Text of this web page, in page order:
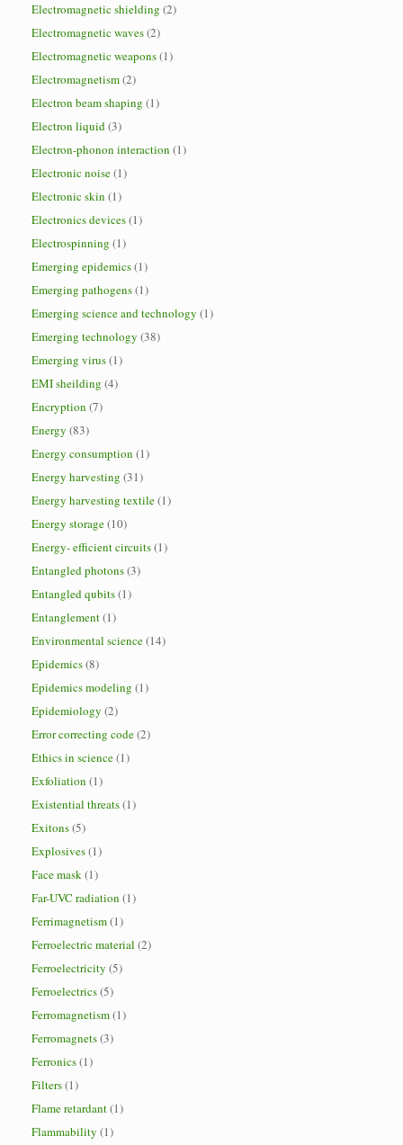
Electromagnetic shielding (2)
Electromagnetic waves(2)
Electromagnetic weapons(1)
Electromagnetism(2)
Electron beam shaping (1)
Electron liquid(3)
Electron-phonon interaction (1)
Electronic noise(1)
Electronic skin (1)
Electronics devices(1)
Electrospinning (1)
Emerging epidemics(1)
Emerging pathogens(1)
Emerging science and technology (1)
Emerging technology (38)
Emerging virus(1)
EMI sheilding (4)
Encryption (7)
Energy (83)
Energy consumption (1)
Energy harvesting (31)
Energy harvesting textile(1)
Energy storage(10)
Energy- efficient circuits(1)
Entangled photons(3)
Entangled qubits(1)
Entanglement(1)
Environmental science(14)
Epidemics(8)
Epidemics modeling (1)
Epidemiology (2)
Error correcting code(2)
Ethics in science(1)
Exfoliation (1)
Existential threats(1)
Exitons(5)
Explosives(1)
Face mask(1)
Far-UVC radiation (1)
Ferrimagnetism(1)
Ferroelectric material (2)
Ferroelectricity (5)
Ferroelectrics(5)
Ferromagnetism(1)
Ferromagnets(3)
Ferronics(1)
Filters(1)
Flame retardant(1)
Flammability (1)